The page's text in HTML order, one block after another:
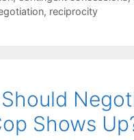
, reciprocity
Shows